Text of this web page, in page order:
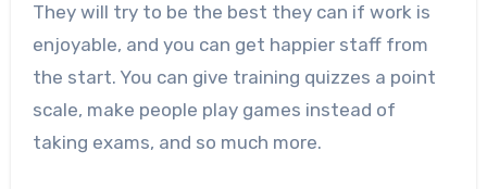
They will try to be the best they can if work is
enjoyable, and you can get happier staff from
the start. You can give training quizzes a point
scale, make people play games instead of
taking exams, and so much more.